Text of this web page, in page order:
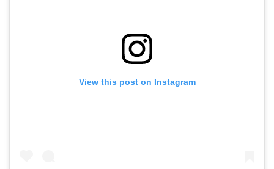
View this post on Instagram